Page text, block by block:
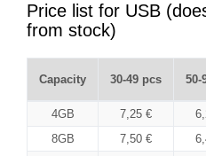
Price list for USB
from stock)
Capacity 30-49 pcs 50-
4GB 7,25 €
8GB
7,50 €